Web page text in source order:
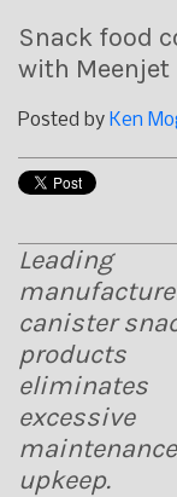
Snack food
with Meenjet
Posted by Ken
Leading
canister
products
eliminates
excessive
upkeep.